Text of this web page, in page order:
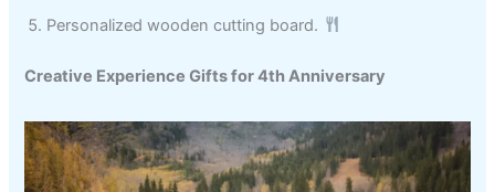
Personalized wooden cutting board.
Creative Experience Gifts for 4th Anniversary